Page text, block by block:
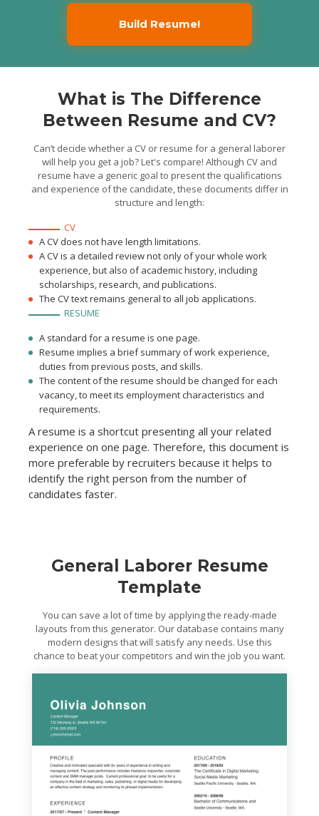
recommendations for their
Build Resume!
What is The Difference
Between Resume and CV?
Can’t decide whether a CV or resume for a general laborer
will help you get a job? Let's compare! Although CV and
resume have a generic goal to present the qualifications
and experience of the candidate, these documents differ in
structure and length:
CV
A CV does not have length limitations.
A CV is a detailed review not only of your whole work
experience, but also of academic history, including
scholarships, research, and publications.
The CV text remains general to all job applications.
RESUME
A standard for a resume is one page.
Resume implies a brief summary of work experience,
duties from previous posts, and skills.
The content of the resume should be changed for each
vacancy, to meet its employment characteristics and
requirements.
A resume is a shortcut presenting all your related
experience on one page. Therefore, this document is
more preferable by recruiters because it helps to
identify the right person from the number of
candidates faster.
General Laborer Resume
Template
You can save a lot of time by applying the ready-made
layouts from this generator. Our database contains many
modern designs that will satisfy any needs. Use this
chance to beat your competitors and win the job you want.